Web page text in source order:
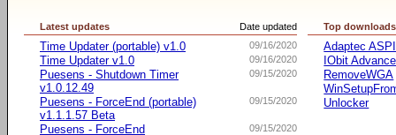
Date updated
Latest updates
09/16/2020
Time Updater (portable) v1.0
09/16/2020
Time Updater v1.0
09/15/2020
Puesens - Shutdown Timer
v1.0.12.49
09/15/2020
Puesens - ForceEnd (portable)
v1.1.1.57 Beta
09/15/2020
Puesens - ForceEnd
Top downloads
Adaptec ASPI
IObit
RemoveWGA
Unlocker